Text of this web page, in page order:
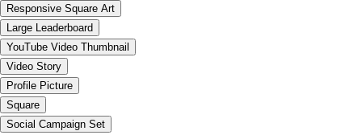
Responsive Square Art
Large Leaderboard
YouTube Video Thumbnail
Video Story
Profile Picture
Square
Social Campaign Set